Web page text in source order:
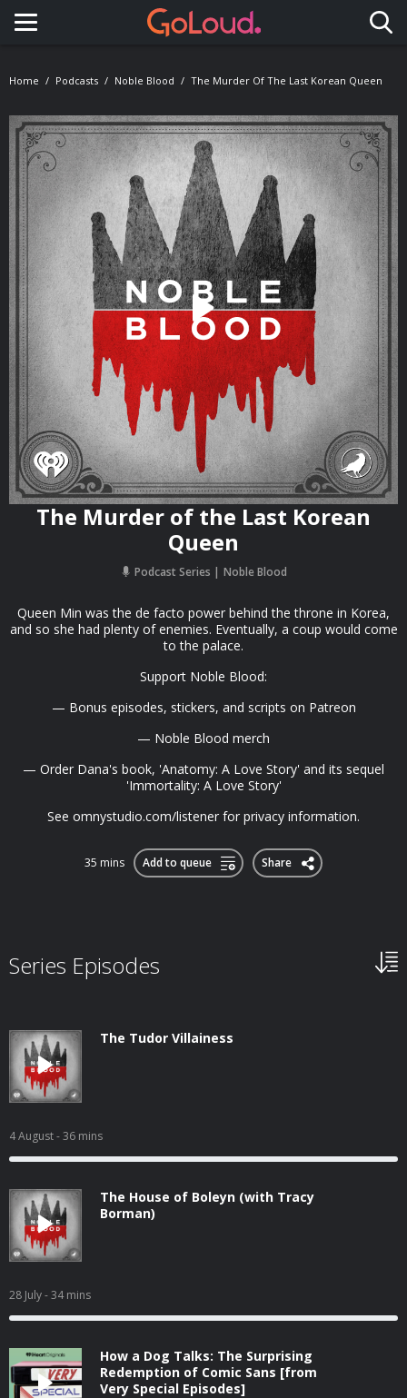
Toggle navigation
Home Podcasts Noble Blood The Murder Of The Last Korean Queen
The Murder of the Last Korean
Queen
Podcast Series Noble Blood
Queen Min was the de facto power behind the throne in Korea,
and so she had plenty of enemies. Eventually, a coup would come
to the palace.
Support Noble Blood:
— Bonus episodes, stickers, and scripts on Patreon
— Noble Blood merch
— Order Dana's book, 'Anatomy: A Love Story' and its sequel
'Immortality: A Love Story'
See omnystudio.com/listener for privacy information.
35 mins Add to queue Share
Series Episodes
The Tudor Villainess
4 August- 36 mins
The House of Boleyn (with Tracy
Borman)
28 July- 34 mins
How a Dog Talks: The Surprising
Redemption of Comic Sans [from
Very Special Episodes]